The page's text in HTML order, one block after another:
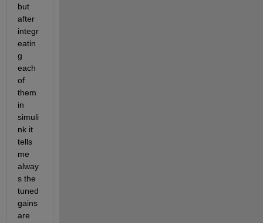
but
after
integr
eatin
g
each
of
them
in
simuli
nk it
tells
me
alway
s the
tuned
gains
are